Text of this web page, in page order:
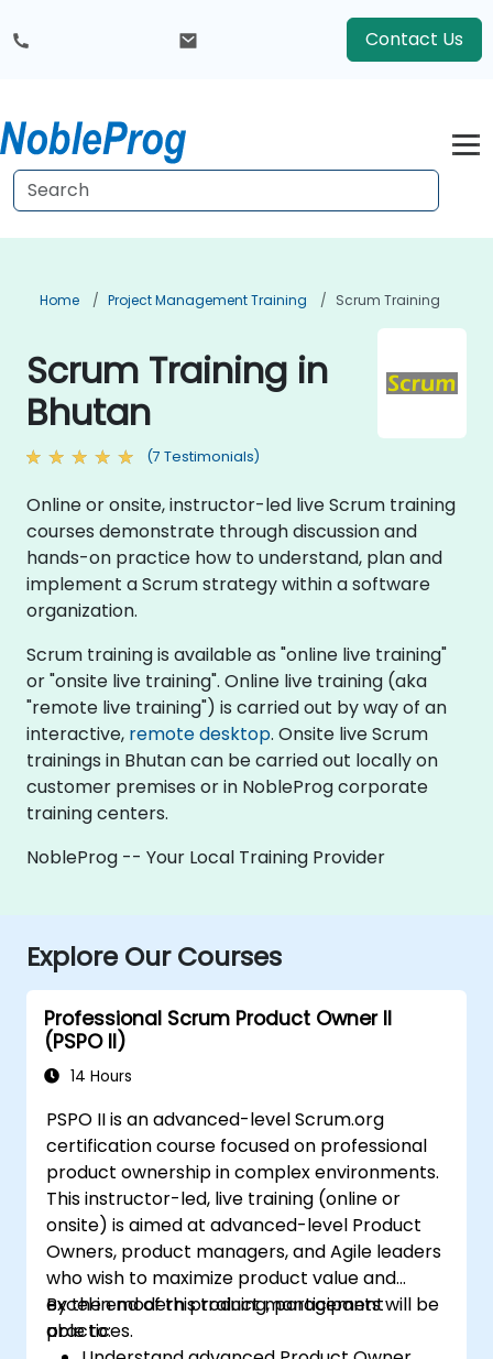
Contact Us
Home Project Management Training Scrum Training
Scrum Training in
Bhutan
(7 Testimonials)
Online or onsite, instructor-led live Scrum training
courses demonstrate through discussion and
hands-on practice how to understand, plan and
implement a Scrum strategy within a software
organization.
Scrum training is available as "online live training"
or "onsite live training". Online live training (aka
"remote live training") is carried out by way of an
interactive, remote desktop. Onsite live Scrum
trainings in Bhutan can be carried out locally on
customer premises or in NobleProg corporate
training centers.
NobleProg -- Your Local Training Provider
Explore Our Courses
Professional Scrum Product Owner II
(PSPO II)
14 Hours
PSPO II is an advanced-level Scrum.org
certification course focused on professional
product ownership in complex environments.
This instructor-led, live training (online or
onsite) is aimed at advanced-level Product
Owners, product managers, and Agile leaders
who wish to maximize product value and
excel in modern product management
practices.
By the end of this training, participants will be
able to: